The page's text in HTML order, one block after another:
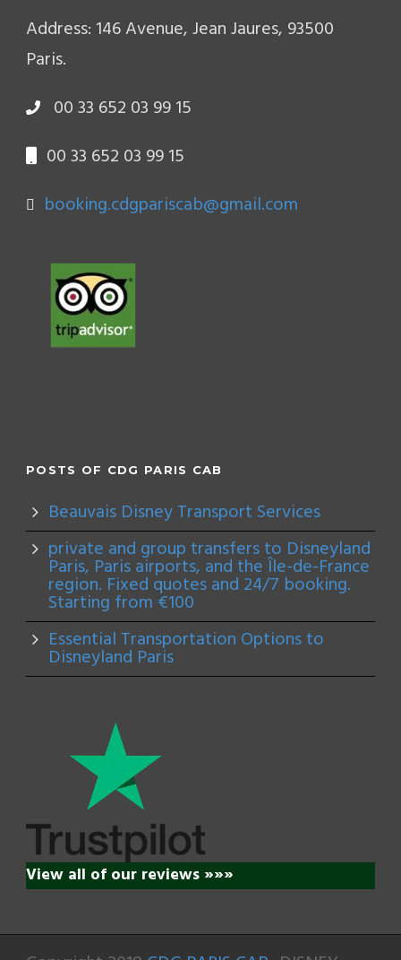
Address: 146 Avenue, Jean Jaures, 93500
Paris.
00 33 652 03 99 15
00 33 652 03 99 15
booking.cdgpariscab@gmail.com
POSTS OF CDG PARIS CAB
Beauvais Disney Transport Services
private and group transfers to Disneyland
Paris, Paris airports, and the Île-de-France
region. Fixed quotes and 24/7 booking.
Starting from €100
Essential Transportation Options to
Disneyland Paris
View all of our reviews »»»